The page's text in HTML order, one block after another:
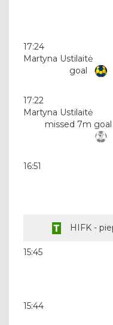
17:24
Martyna Ustilaitė
goal
17:22
Martyna Ustilaitė
missed 7m goal
16:51
HIFK -
15:45
15:44